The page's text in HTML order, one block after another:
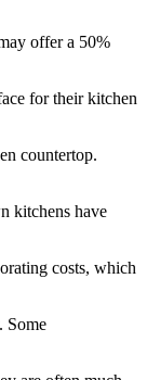
offer a 50%
for their kitchen
countertop.
kitchens have
costs, which
Some